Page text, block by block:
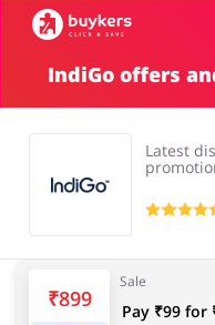
Top100
IndiGo offers
Latest
₹899
Sale
Pay ₹99 for